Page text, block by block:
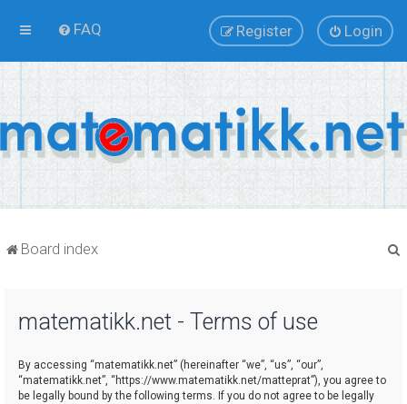
FAQ Login
Register
Board index
matematikk.net - Terms of use
By accessing “matematikk.net” (hereinafter “we”, “us”, “our”,
“matematikk.net”, “https://www.matematikk.net/matteprat”), you agree to
be legally bound by the following terms. If you do not agree to be legally